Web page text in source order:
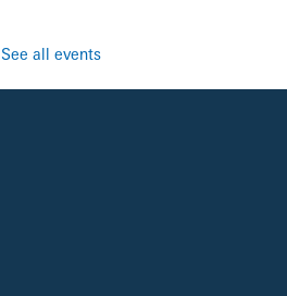
See all events